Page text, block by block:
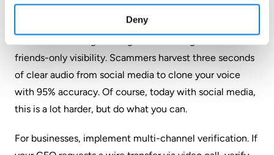
Deny
Audit your digital footprint. Videos of you speaking
directly to camera are training data for voice clones.
friends-only visibility. Scammers harvest three seconds
of clear audio from social media to clone your voice
with 95% accuracy. Of course, today with social media,
this is a lot harder, but do what you can.
For businesses, implement multi-channel verification. If